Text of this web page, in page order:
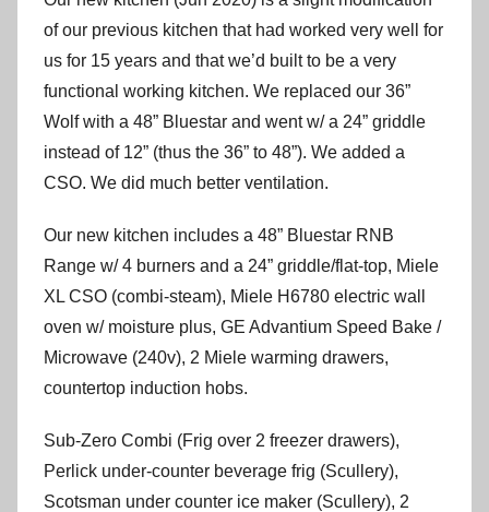
of our previous kitchen that had worked very well for
us for 15 years and that we’d built to be a very
functional working kitchen. We replaced our 36”
Wolf with a 48” Bluestar and went w/ a 24” griddle
instead of 12” (thus the 36” to 48”). We added a
CSO. We did much better ventilation.
Our new kitchen includes a 48” Bluestar RNB
Range w/ 4 burners and a 24” griddle/flat-top, Miele
XL CSO (combi-steam), Miele H6780 electric wall
oven w/ moisture plus, GE Advantium Speed Bake /
Microwave (240v), 2 Miele warming drawers,
countertop induction hobs.
Sub-Zero Combi (Frig over 2 freezer drawers),
Perlick under-counter beverage frig (Scullery),
Scotsman under counter ice maker (Scullery), 2